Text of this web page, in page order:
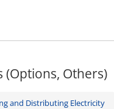
Others)
and Distributing Electricity